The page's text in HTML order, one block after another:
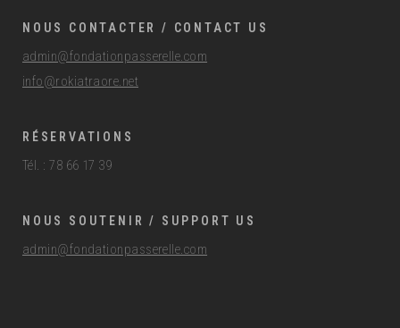
NOUS CONTACTER / CONTACT US
admin@fondationpasserelle.com
info@rokiatraore.net
RÉSERVATIONS
Tél. : 78 66 17 39
NOUS SOUTENIR / SUPPORT US
admin@fondationpasserelle.com